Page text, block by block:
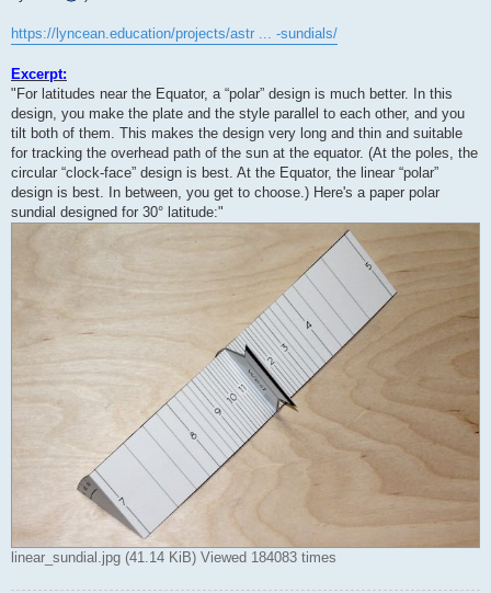
https://lyncean.education/projects/astr ... -sundials/
Excerpt:
"For latitudes near the Equator, a “polar” design is much better. In this
design, you make the plate and the style parallel to each other, and you
tilt both of them. This makes the design very long and thin and suitable
for tracking the overhead path of the sun at the equator. (At the poles, the
circular “clock-face” design is best. At the Equator, the linear “polar”
design is best. In between, you get to choose.) Here's a paper polar
sundial designed for 30° latitude:"
linear_sundial.jpg (41.14 KiB) Viewed 184083 times